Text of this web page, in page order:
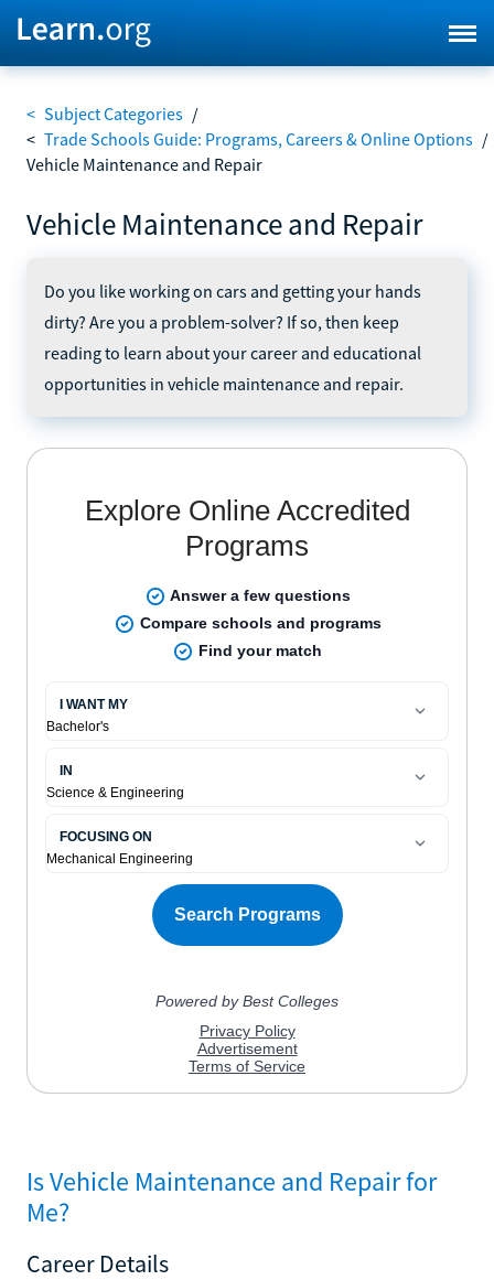
< Subject Categories /
< Trade Schools Guide: Programs, Careers & Online Options /
Vehicle Maintenance and Repair
Vehicle Maintenance and Repair
Do you like working on cars and getting your hands
dirty? Are you a problem-solver? If so, then keep
reading to learn about your career and educational
opportunities in vehicle maintenance and repair.
Is Vehicle Maintenance and Repair for
Me?
Career Details